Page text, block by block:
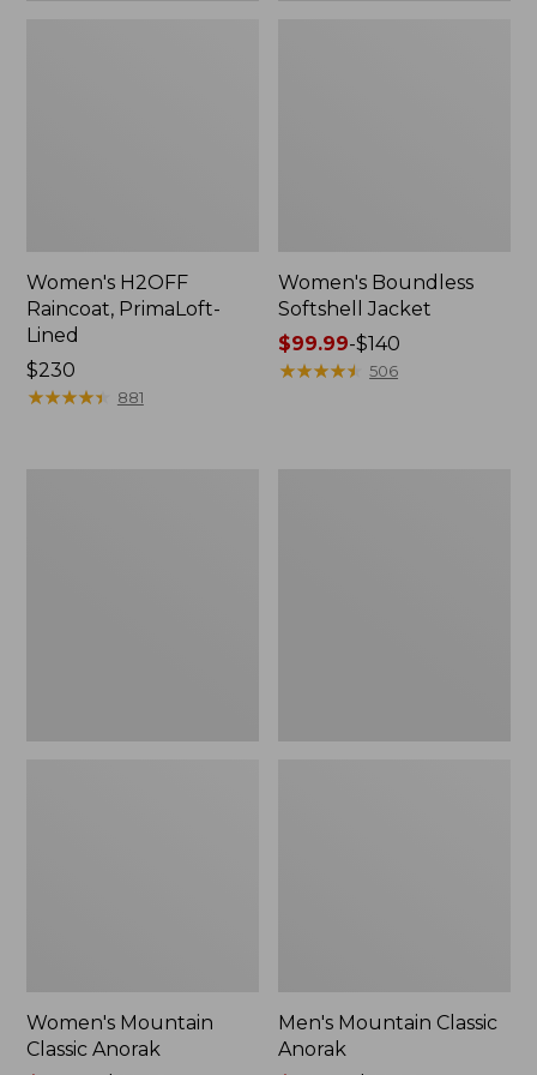
Women's H2OFF
Raincoat, PrimaLoft-
Lined
Price:
$230
$230
★★★★★
★★★★★ 881
Women's Boundless
Softshell Jacket
Price
range
$99.99-$140
★★★★★
★★★★★ 506
Women's Mountain
Classic Anorak
Men's Mountain Classic
Anorak